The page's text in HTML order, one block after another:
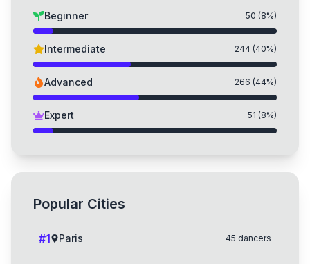
Beginner 50 (8%)
Intermediate 244 (40%)
Advanced 266 (44%)
Expert 51 (8%)
Popular Cities
#1 Paris 45 dancers